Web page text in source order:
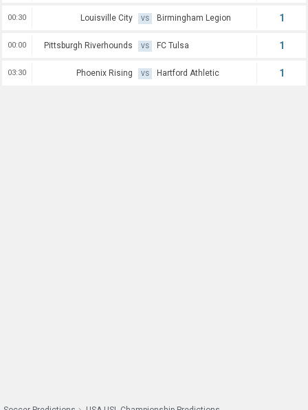
00:30 Louisville City VS Birmingham Legion 1
00:00 Pittsburgh Riverhounds VS FC Tulsa 1
03:30 Phoenix Rising VS Hartford Athletic 1